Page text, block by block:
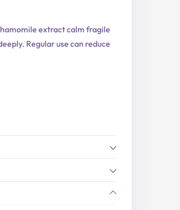
extract calm fragile
Regular use can reduce